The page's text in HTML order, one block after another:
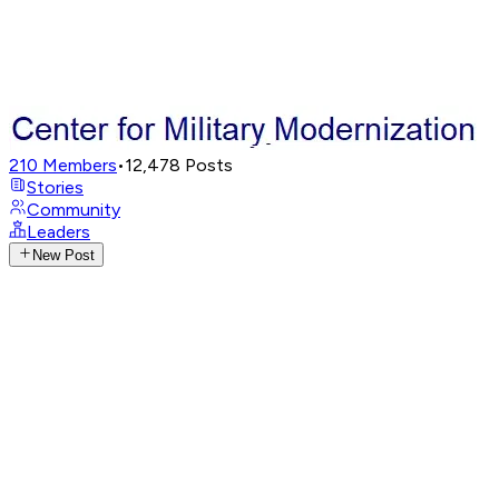
210 Members•12,478 Posts
Stories
Community
Leaders
New Post